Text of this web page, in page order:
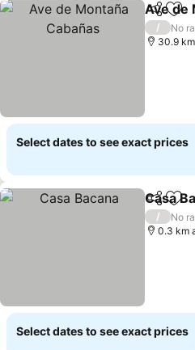
Share
Ave de
/
No
30.9
Select dates to see exact prices
Share
Casa
/
No
0.3 km
Select dates to see exact prices